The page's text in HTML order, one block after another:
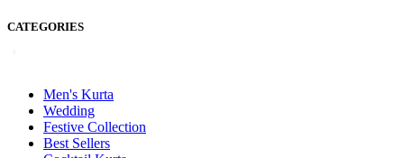
CATEGORIES
Men's Kurta
Wedding
Festive Collection
Best Sellers